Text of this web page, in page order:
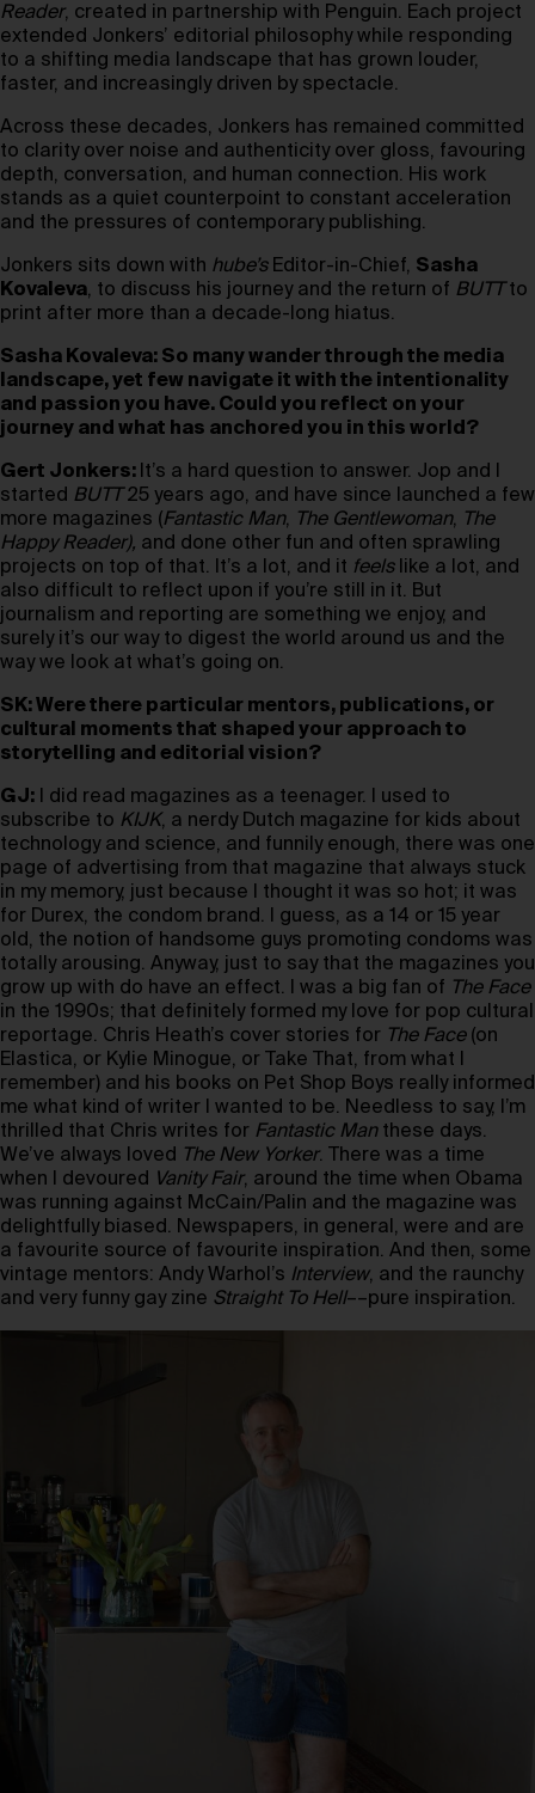
Reader, created in partnership with Penguin. Each project
extended Jonkers’ editorial philosophy while responding
to a shifting media landscape that has grown louder,
faster, and increasingly driven by spectacle.
Across these decades, Jonkers has remained committed
to clarity over noise and authenticity over gloss, favouring
depth, conversation, and human connection. His work
stands as a quiet counterpoint to constant acceleration
and the pressures of contemporary publishing.
Jonkers sits down with hube’sEditor-in-Chief, Sasha
Kovaleva, to discuss his journey and the return of BUTT to
print after more than a decade-long hiatus.
Sasha Kovaleva: So many wander through the media
landscape, yet few navigate it with the intentionality
and passion you have. Could you reflect on your
journey and what has anchored you in this world?
Gert Jonkers: It’s a hard question to answer. Jop and I
started BUTT 25 years ago, and have since launched a few
more magazines (Fantastic Man, The Gentlewoman, The
Happy Reader), and done other fun and often sprawling
projects on top of that. It’s a lot, and it feelslike a lot, and
also difficult to reflect upon if you’re still in it. But
journalism and reporting are something we enjoy, and
surely it’s our way to digest the world around us and the
way we look at what’s going on.
SK: Were there particular mentors, publications, or
cultural moments that shaped your approach to
storytelling and editorial vision?
GJ: I did read magazines as a teenager. I used to
subscribe to KIJK, a nerdy Dutch magazine for kids about
technology and science, and funnily enough, there was one
page of advertising from that magazine that always stuck
in my memory, just because I thought it was so hot; it was
for Durex, the condom brand. I guess, as a 14 or 15 year
old, the notion of handsome guys promoting condoms was
totally arousing. Anyway, just to say that the magazines you
grow up with do have an effect. I was a big fan of The Face
in the 1990s; that definitely formed my love for pop cultural
reportage. Chris Heath’s cover stories for The Face(on
Elastica, or Kylie Minogue, or Take That, from what I
remember) and his books on Pet Shop Boys really informed
me what kind of writer I wanted to be. Needless to say, I’m
thrilled that Chris writes for Fantastic Manthese days.
We’ve always loved
The New Yorker. There was a time
when I devoured
Vanity Fair, around the time when Obama
was running against McCain/Palin and the magazine was
delightfully biased. Newspapers, in general, were and are
a favourite source of favourite inspiration. And then, some
vintage mentors: Andy Warhol’s Interview, and the raunchy
and very funny gay zine Straight To Hell––pure inspiration.